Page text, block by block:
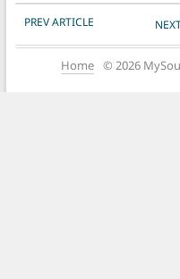
POST NAVIGATION
PREV ARTICLE
Home © 2026